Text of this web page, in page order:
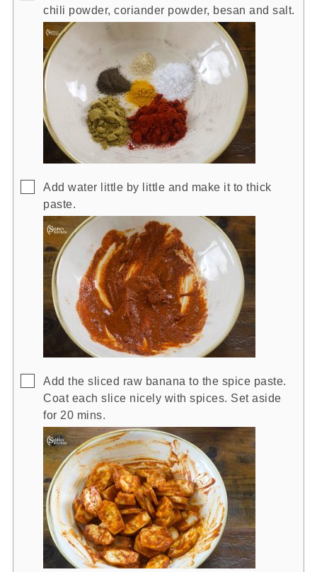
chili powder, coriander powder, besan and salt.
▢
Add water little by little and make it to thick
paste.
▢
Add the sliced raw banana to the spice paste.
Coat each slice nicely with spices. Set aside
for 20 mins.